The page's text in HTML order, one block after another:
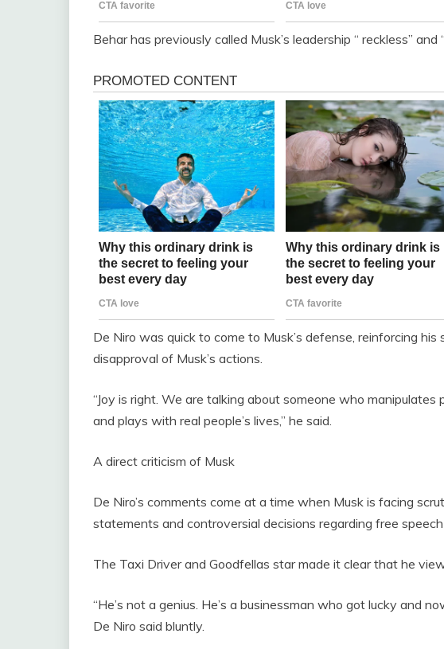
Behar has previously called Musk’s leadership “ reckless” and
De Niro was quick to come to Musk’s defense, reinforcing
disapproval of Musk’s actions.
“Joy is right. We are talking about someone who manipulates
and plays with real people’s lives,” he said.
A direct criticism of Musk
De Niro’s comments come at a time when Musk is facing
statements and controversial decisions regarding free
The Taxi Driver and Goodfellas star made it clear that he
“He’s not a genius. He’s a businessman who got lucky and
De Niro said bluntly.